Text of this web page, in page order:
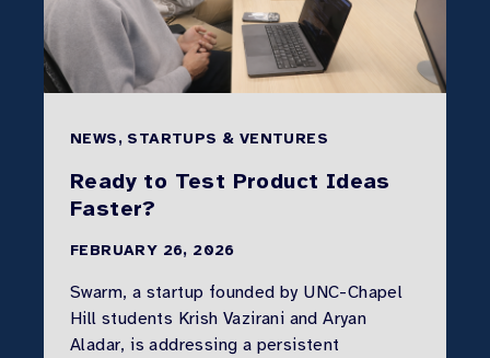
NEWS, STARTUPS & VENTURES
Ready to Test Product Ideas
Faster?
FEBRUARY 26, 2026
Swarm, a startup founded by UNC-Chapel
Hill students Krish Vazirani and Aryan
Aladar, is addressing a persistent